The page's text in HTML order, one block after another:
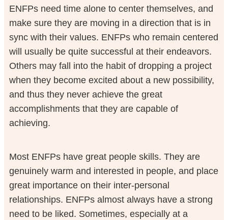
ENFPs need time alone to center themselves, and
make sure they are moving in a direction that is in
sync with their values. ENFPs who remain centered
will usually be quite successful at their endeavors.
Others may fall into the habit of dropping a project
when they become excited about a new possibility,
and thus they never achieve the great
accomplishments that they are capable of
achieving.
Most ENFPs have great people skills. They are
genuinely warm and interested in people, and place
great importance on their inter-personal
relationships. ENFPs almost always have a strong
need to be liked. Sometimes, especially at a